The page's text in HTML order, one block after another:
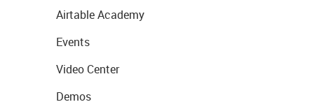
Airtable Academy
Events
Video Center
Demos